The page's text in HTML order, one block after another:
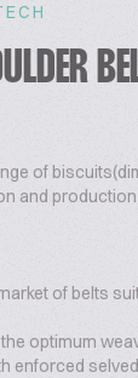
of
and production
of belts
optimum
enforced